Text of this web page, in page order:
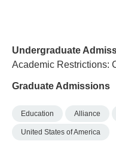
Undergraduate
Academic Restrictions:
Graduate Admissions
Education Alliance
United States of America